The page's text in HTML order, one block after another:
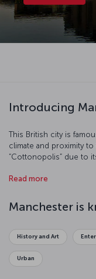
Introducing
This British city is
climate and proximity
“Cottonopolis” due to
Manchester City soccer
Read more
Manchester is
History and Art
Urban